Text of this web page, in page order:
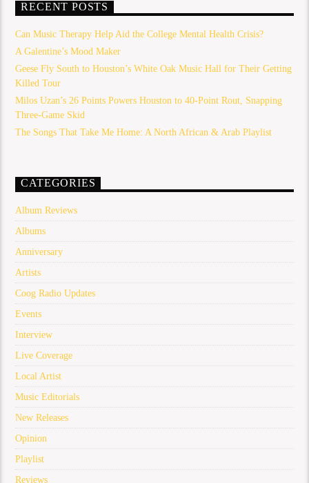
RECENT POSTS
Can Music Therapy Help Aid the College Mental Health Crisis?
A Galentine’s Mood Maker
Geese Fly South to Houston’s White Oak Music Hall for Their Getting
Killed Tour
Milos Uzan’s 26 Points Powers Houston to 40-Point Rout, Snapping
Three-Game Skid
The Songs That Take Me Home: A North African & Arab Playlist
CATEGORIES
Album Reviews
Albums
Anniversary
Artists
Coog Radio Updates
Events
Interview
Live Coverage
Local Artist
Music Editorials
New Releases
Opinion
Playlist
Reviews